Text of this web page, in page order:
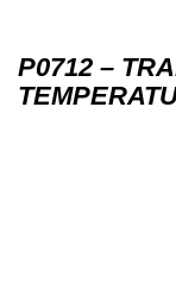
P0712 –